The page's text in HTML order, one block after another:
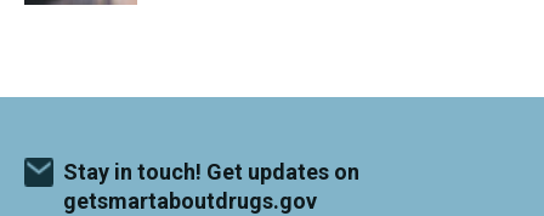
Stay in touch! Get updates on
getsmartaboutdrugs.gov